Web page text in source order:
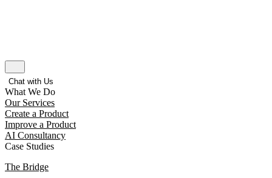
Chat with Us
What We Do
Our Services
Create a Product
Improve a Product
AI Consultancy
Case Studies
The Bridge